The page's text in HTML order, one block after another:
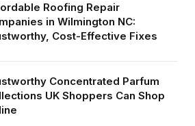
Roofing Repair
in Wilmington NC:
Cost-Effective Fixes
Concentrated Parfum
UK Shoppers Can Shop